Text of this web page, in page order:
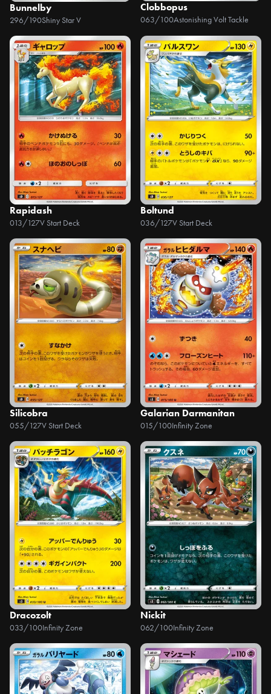
Bunnelby
296/190Shiny Star V
Clobbopus
063/100Astonishing Volt Tackle
Rapidash
013/127V Start Deck
Boltund
036/127V Start Deck
Silicobra
055/127V Start Deck
Galarian Darmanitan
015/100Infinity Zone
Dracozolt
033/100Infinity Zone
Nickit
062/100Infinity Zone